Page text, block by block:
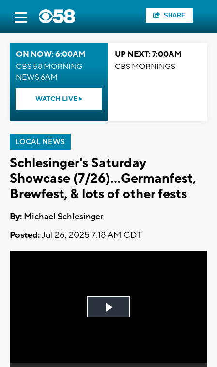
SHARE
ON NOW: 6:00AM
CBS 58 MORNING
NEWS 6AM
WATCH LIVE
UP NEXT: 7:00AM
CBS MORNINGS
LOCAL NEWS
Schlesinger's Saturday
Showcase (7/26)...Germanfest,
Brewfest, & lots of other fests
By: Michael Schlesinger
Posted:Jul 26, 2025 7:18 AM CDT
Play